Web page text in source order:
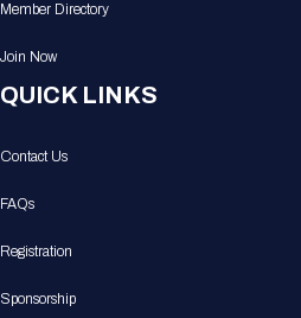
Member Directory
Join Now
QUICK LINKS
Contact Us
FAQs
Registration
Sponsorship